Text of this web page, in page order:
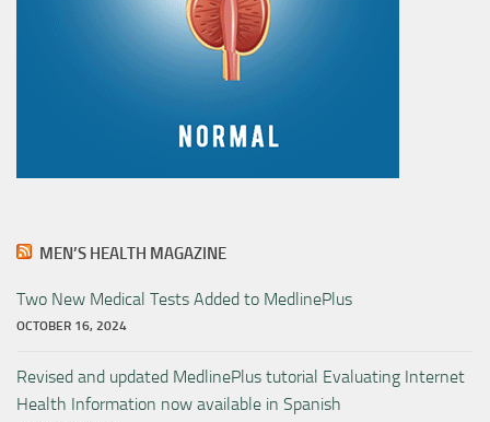
MEN’S HEALTH MAGAZINE
Two New Medical Tests Added to MedlinePlus
OCTOBER 16, 2024
Revised and updated MedlinePlus tutorial Evaluating Internet
Health Information now available in Spanish